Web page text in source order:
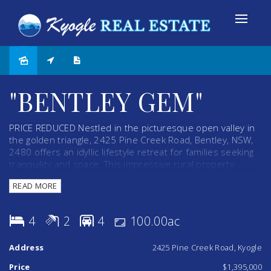
"BENTLEY GEM"
PRICE REDUCED Nestled in the picturesque open valley in
the golden triangle, 2425 Pine Creek Road, Bentley, NSW,
2480 offers an idyllic lifestyle retreat for families seeking
tranquility and space. This impressive rural property
presents a perfect canvas for grazing cattle or horses.
This property boasts a well-appointed 15-year-old Perry
Home, thoughtfully designed to blend comfort with
bedrooms and two modern bathrooms, complemented by
READ MORE
4 2 4 100.00ac
Address
2425 Pine Creek Road, Kyogle
Price
$1,395,000